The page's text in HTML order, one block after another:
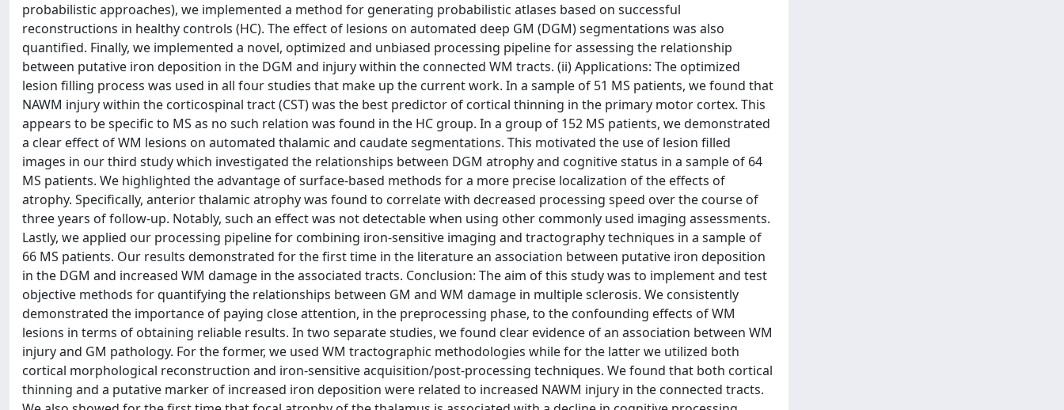
probabilistic approaches), we implemented a method for generating probabilistic atlases based on successful
reconstructions in healthy controls (HC). The effect of lesions on automated deep GM (DGM) segmentations was also
quantified. Finally, we implemented a novel, optimized and unbiased processing pipeline for assessing the relationship
between putative iron deposition in the DGM and injury within the connected WM tracts. (ii) Applications: The optimized
lesion filling process was used in all four studies that make up the current work. In a sample of 51 MS patients, we found that
NAWM injury within the corticospinal tract (CST) was the best predictor of cortical thinning in the primary motor cortex. This
appears to be specific to MS as no such relation was found in the HC group. In a group of 152 MS patients, we demonstrated
a clear effect of WM lesions on automated thalamic and caudate segmentations. This motivated the use of lesion filled
images in our third study which investigated the relationships between DGM atrophy and cognitive status in a sample of 64
MS patients. We highlighted the advantage of surface-based methods for a more precise localization of the effects of
atrophy. Specifically, anterior thalamic atrophy was found to correlate with decreased processing speed over the course of
three years of follow-up. Notably, such an effect was not detectable when using other commonly used imaging assessments.
Lastly, we applied our processing pipeline for combining iron-sensitive imaging and tractography techniques in a sample of
66 MS patients. Our results demonstrated for the first time in the literature an association between putative iron deposition
in the DGM and increased WM damage in the associated tracts. Conclusion: The aim of this study was to implement and test
objective methods for quantifying the relationships between GM and WM damage in multiple sclerosis. We consistently
demonstrated the importance of paying close attention, in the preprocessing phase, to the confounding effects of WM
lesions in terms of obtaining reliable results. In two separate studies, we found clear evidence of an association between WM
injury and GM pathology. For the former, we used WM tractographic methodologies while for the latter we utilized both
cortical morphological reconstruction and iron-sensitive acquisition/post-processing techniques. We found that both cortical
thinning and a putative marker of increased iron deposition were related to increased NAWM injury in the connected tracts.